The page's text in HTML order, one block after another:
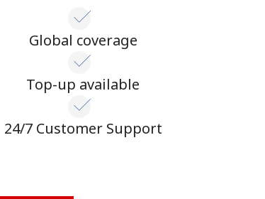
Global coverage
Top-up available
24/7 Customer Support